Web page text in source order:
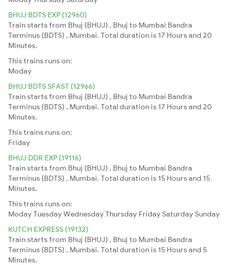
BHUJ BDTS EXP (12960)
Train starts from Bhuj (BHUJ) , Bhuj to Mumbai Bandra
Terminus (BDTS) , Mumbai. Total duration is 17 Hours and 20
Minutes.
This trains runs on:
Moday
BHUJ BDTS SFAST (12966)
Train starts from Bhuj (BHUJ) , Bhuj to Mumbai Bandra
Terminus (BDTS) , Mumbai. Total duration is 17 Hours and 20
Minutes.
This trains runs on:
Friday
BHUJ DDR EXP (19116)
Train starts from Bhuj (BHUJ) , Bhuj to Mumbai Bandra
Terminus (BDTS) , Mumbai. Total duration is 15 Hours and 15
Minutes.
This trains runs on:
ModayTuesdayWednesdayThursday Friday Saturday Sunday
KUTCH EXPRESS (19132)
Train starts from Bhuj (BHUJ) , Bhuj to Mumbai Bandra
Terminus (BDTS) , Mumbai. Total duration is 15 Hours and 5
Minutes.